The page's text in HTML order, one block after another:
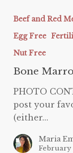
Marrow
Beef and Red
Egg Free
Nut Free
Bone
PHOTO
post your
(either…
Maria
February